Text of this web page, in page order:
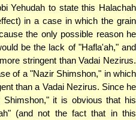
Yehudah to state this Halachah
in a case in which the grain
the only possible reason he
be the lack of "Hafla'ah," and
stringent than Vadai Nezirus.
of a "Nazir Shimshon," in which
than a Vadai Nezirus. Since he
it is obvious that his
(and not the fact that in this